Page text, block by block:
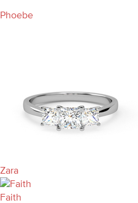
Phoebe
Zara
Faith